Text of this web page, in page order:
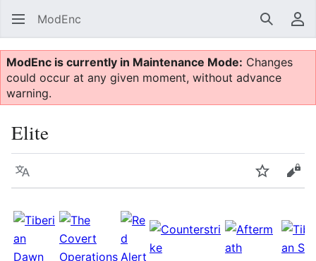
ModEnc Search
ModEnc is currently in Maintenance Mode: Changes
could occur at any given moment, without advance
warning.
Elite
Language Watch